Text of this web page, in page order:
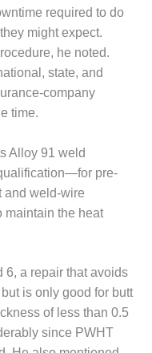
required to do
might expect.
he noted.
state, and
company
time.
Alloy 91 weld
pre-
and weld-wire
maintain the heat
6, a repair that avoids
is only good for butt
of less than 0.5
since PWHT